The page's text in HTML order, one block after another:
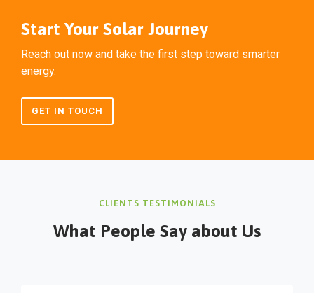
Start Your Solar Journey
Reach out now and take the first step toward smarter
energy.
GET IN TOUCH
CLIENTS TESTIMONIALS
What People Say about Us